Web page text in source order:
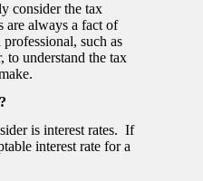
consider the tax
are always a fact of
such as
to understand the tax
is interest rates. If
interest rate for a